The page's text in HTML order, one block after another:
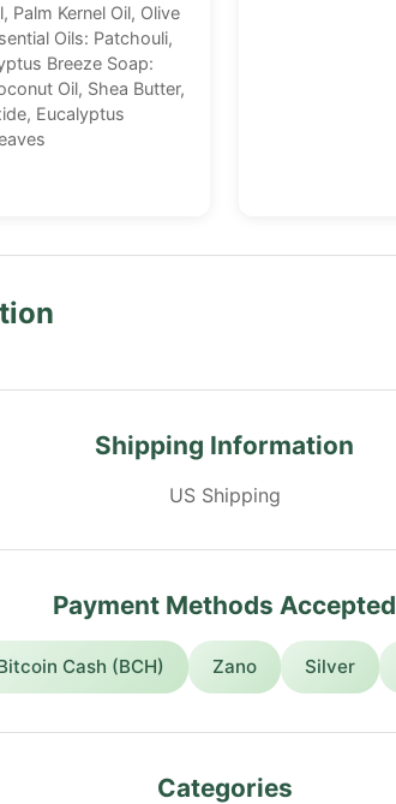
Palm Kernel Oil, Olive
Oils: Patchouli,
Breeze Soap:
Oil, Shea Butter,
Eucalyptus
Shipping Information
US Shipping
Payment Methods Accepted
Cash (BCH) Zano Silver
Categories